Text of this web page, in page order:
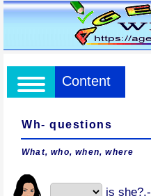
Content
Wh- questions
What, who, when, where
is